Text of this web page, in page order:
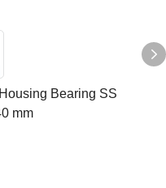
Bearing SS
mm